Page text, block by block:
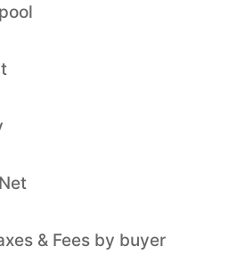
& Fees by buyer